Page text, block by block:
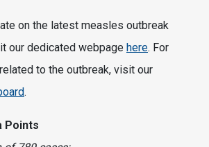
on the latest measles outbreak
our dedicated webpage here. For
to the outbreak, visit our
.
Points